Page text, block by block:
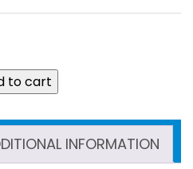
to cart
INFORMATION